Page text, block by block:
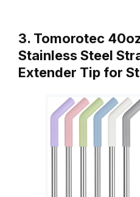
3. Tomorotec
Stainless Steel
Extender Tip for